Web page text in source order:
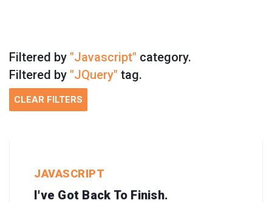
Filtered by "Javascript" category.
Filtered by "JQuery" tag.
CLEAR FILTERS
JAVASCRIPT
I've Got Back To Finish.